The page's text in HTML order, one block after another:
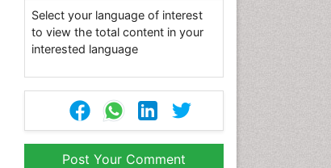
Select your language of interest
to view the total content in your
interested language
Post Your Comment